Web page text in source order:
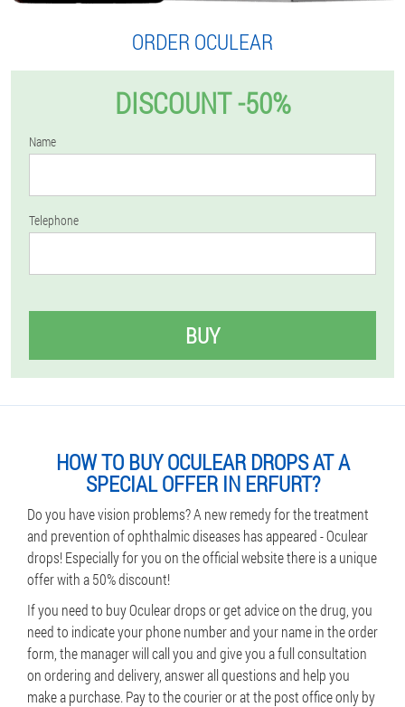
ORDER OCULEAR
DISCOUNT -50%
Name
Telephone
BUY
HOW TO BUY OCULEAR DROPS AT A
SPECIAL OFFER IN ERFURT?
Do you have vision problems? A new remedy for the treatment
and prevention of ophthalmic diseases has appeared - Oculear
drops! Especially for you on the official website there is a unique
offer with a 50% discount!
If you need to buy Oculear drops or get advice on the drug, you
need to indicate your phone number and your name in the order
form, the manager will call you and give you a full consultation
on ordering and delivery, answer all questions and help you
make a purchase. Pay to the courier or at the post office only by